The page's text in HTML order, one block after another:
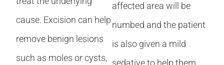
cause. Excision can help
remove benign lesions
such as moles or cysts,
affected area will be
numbed and the patient
is also given a mild
sedative to help them